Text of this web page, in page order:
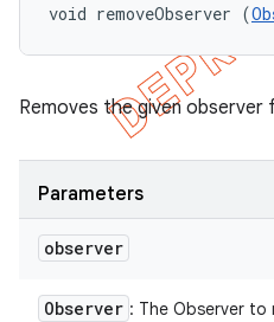
void removeObserver (
Removes the given
Parameters
observer
Observer : The Observer to